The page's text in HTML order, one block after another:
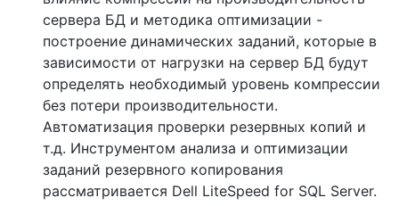
сервера БД и методика оптимизации -
построение динамических заданий, которые в
зависимости от нагрузки на сервер БД будут
определять необходимый уровень компрессии
без потери производительности.
Автоматизация проверки резервных копий и
т.д. Инструментом анализа и оптимизации
заданий резервного копирования
рассматривается Dell LiteSpeed for SQL Server.